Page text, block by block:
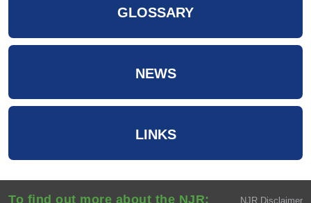
GLOSSARY
NEWS
LINKS
NJR Disclaimer
To find out more about the NJR: